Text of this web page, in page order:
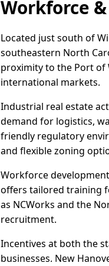
Workforce
Located just south of
southeastern North
proximity to the Port
international markets.
Industrial real estate
demand for logistics,
friendly regulatory
and flexible zoning
Workforce
offers tailored training
as NCWorks and the
recruitment.
Incentives at both the
businesses. New